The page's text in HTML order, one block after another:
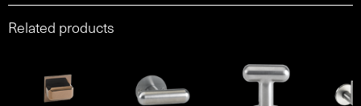
Related products